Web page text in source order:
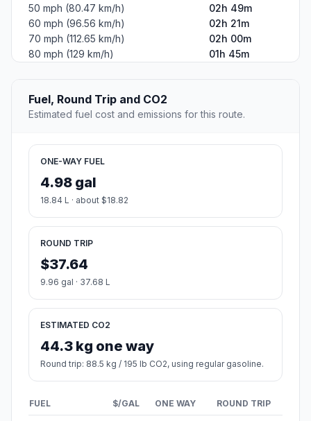
50 mph (80.47 km/h)
02h 49m
60 mph (96.56 km/h)
02h 21m
70 mph (112.65 km/h)
02h 00m
80 mph (129 km/h)
01h 45m
Fuel, Round Trip and CO2
Estimated fuel cost and emissions for this route.
ONE-WAY FUEL
4.98 gal
18.84 L · about $18.82
ROUND TRIP
$37.64
9.96 gal · 37.68 L
ESTIMATED CO2
44.3 kg one way
Round trip: 88.5 kg / 195 lb CO2, using regular gasoline.
FUEL $/GAL ONE WAY ROUND TRIP